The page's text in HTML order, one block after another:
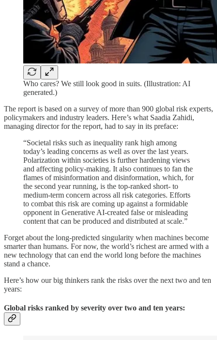
Who cares? We still look good in suits. (Illustration: AI
generated.)
The report is based on a survey of more than 900 global risk experts,
policymakers and industry leaders. Here’s what Saadia Zahidi,
managing director for the report, had to say in its preface:
“Societal risks such as inequality rank high among
today’s leading concerns as well as over the last years.
Polarization within societies is further hardening views
and affecting policy-making. It also continues to fan the
flames of misinformation and disinformation, which, for
the second year running, is the top-ranked short- to
medium-term concern across all risk categories. Efforts
to combat this risk are coming up against a formidable
opponent in Generative AI-created false or misleading
content that can be produced and distributed at scale.”
Forget about the long-predicted singularity when machines become
smarter than humans. For now, the world’s richest are armed with a
new technology that can end the world long before the machines
stand a chance.
Here’s how our big thinkers rank the risks over the next two and ten
years:
Global risks ranked by severity over two and ten years: